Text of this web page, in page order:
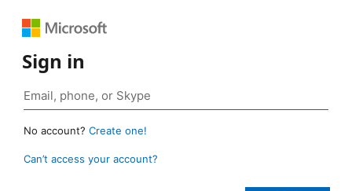
Sign in
No account? Create one!
Can’t access your account?